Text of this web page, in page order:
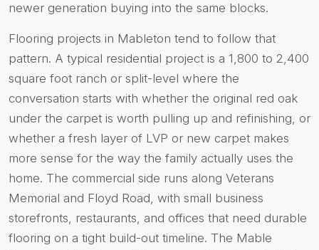
newer generation buying into the same blocks.
Flooring projects in Mableton tend to follow that
pattern. A typical residential project is a 1,800 to 2,400
square foot ranch or split-level where the
conversation starts with whether the original red oak
under the carpet is worth pulling up and refinishing, or
whether a fresh layer of LVP or new carpet makes
more sense for the way the family actually uses the
home. The commercial side runs along Veterans
Memorial and Floyd Road, with small business
storefronts, restaurants, and offices that need durable
flooring on a tight build-out timeline. The Mable